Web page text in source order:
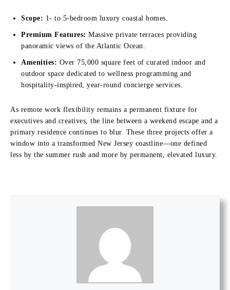
Scope: 1- to 5-bedroom luxury coastal homes.
Premium Features: Massive private terraces providing
panoramic views of the Atlantic Ocean.
Amenities: Over 75,000 square feet of curated indoor and
outdoor space dedicated to wellness programming and
hospitality-inspired, year-round concierge services.
As remote work flexibility remains a permanent fixture for
executives and creatives, the line between a weekend escape and a
primary residence continues to blur. These three projects offer a
window into a transformed New Jersey coastline—one defined
less by the summer rush and more by permanent, elevated luxury.